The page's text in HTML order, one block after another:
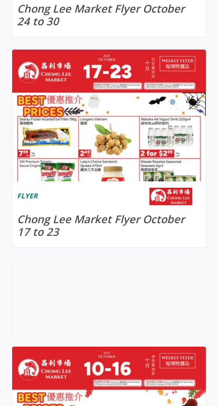
Chong Lee Market Flyer October
24 to 30
FLYER
Chong Lee Market Flyer October
17 to 23